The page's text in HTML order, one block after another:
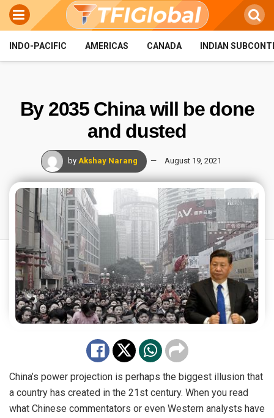
INDO-PACIFIC AMERICAS CANADA INDIAN
By 2035 China will be done
and dusted
by Akshay Narang August 19, 2021
China’s power projection is perhaps the biggest illusion that
a country has created in the 21st century. When you read
what Chinese commentators or even Western analysts have